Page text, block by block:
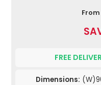
From
FREE
Dimensions: